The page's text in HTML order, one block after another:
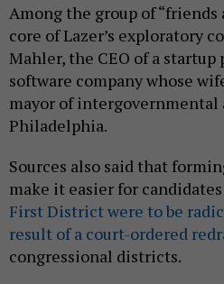
Among the group of “friends
core of Lazer’s exploratory
Mahler, the CEO of a
software company whose
mayor of
Philadelphia.
Sources also said that
make it easier for
First District were to be
result of a court-ordered
congressional districts.